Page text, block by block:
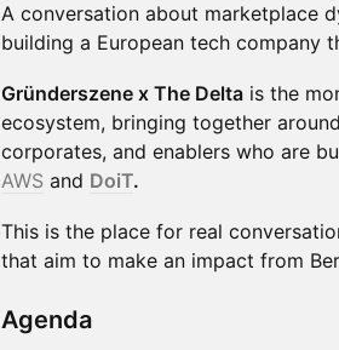
A conversation about marketplace
building a European tech company
Gründerszene x The Delta is the
ecosystem, bringing together
corporates, and enablers who are
AWS and DoiT.
This is the place for real
that aim to make an impact from
Agenda